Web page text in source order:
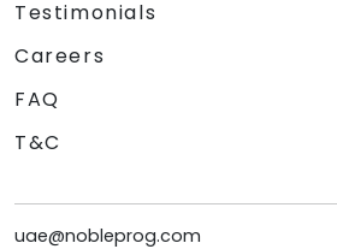
Testimonials
Careers
FAQ
T&C
uae@nobleprog.com